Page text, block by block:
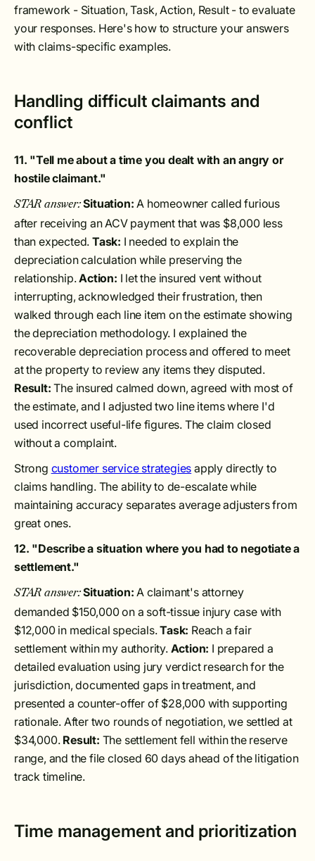
framework - Situation, Task, Action, Result - to evaluate
your responses. Here's how to structure your answers
with claims-specific examples.
Handling difficult claimants and
conflict
11. "Tell me about a time you dealt with an angry or
hostile claimant."
STAR answer: Situation: A homeowner called furious
after receiving an ACV payment that was $8,000 less
than expected.Task: I needed to explain the
depreciation calculation while preserving the
relationship.Action: I let the insured vent without
interrupting, acknowledged their frustration, then
walked through each line item on the estimate showing
the depreciation methodology. I explained the
recoverable depreciation process and offered to meet
at the property to review any items they disputed.
Result: The insured calmed down, agreed with most of
the estimate, and I adjusted two line items where I'd
used incorrect useful-life figures. The claim closed
without a complaint.
Strong customer service strategies apply directly to
claims handling. The ability to de-escalate while
maintaining accuracy separates average adjusters from
great ones.
12. "Describe a situation where you had to negotiate a
settlement."
STAR answer: Situation: A claimant's attorney
demanded $150,000 on a soft-tissue injury case with
$12,000 in medical specials.Task: Reach a fair
settlement within my authority. Action: I prepared a
detailed evaluation using jury verdict research for the
jurisdiction, documented gaps in treatment, and
presented a counter-offer of $28,000 with supporting
rationale. After two rounds of negotiation, we settled at
$34,000. Result: The settlement fell within the reserve
range, and the file closed 60 days ahead of the litigation
track timeline.
Time management and prioritization